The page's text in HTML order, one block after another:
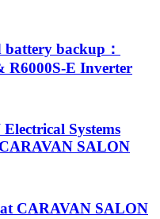
backup：
R6000S-E Inverter
Systems
SALON
CARAVAN SALON